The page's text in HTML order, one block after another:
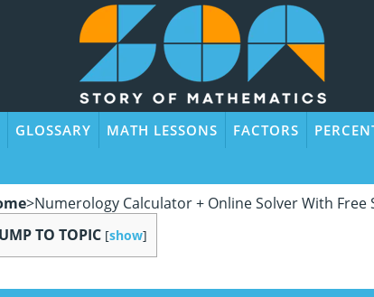
GLOSSARY MATH LESSONS FACTORS
>Numerology Calculator + Online Solver With Free
TO TOPIC [show]